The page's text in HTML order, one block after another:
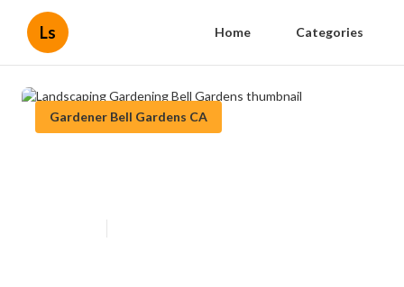
Ls Home Categories
Gardener Bell Gardens CA